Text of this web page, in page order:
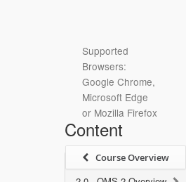
Supported
Browsers:
Google Chrome,
Microsoft Edge
or Mozilla Firefox
Content
Course Overview